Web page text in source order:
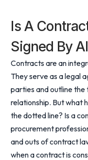
Is A
Signed By
Contracts are an
They serve as a legal
parties and outline
relationship. But what
the dotted line? Is a
procurement
and outs of contract
when a contract is